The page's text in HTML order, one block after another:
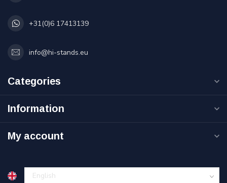
+31(0)6 17413139
info@hi-stands.eu
Categories
Information
My account